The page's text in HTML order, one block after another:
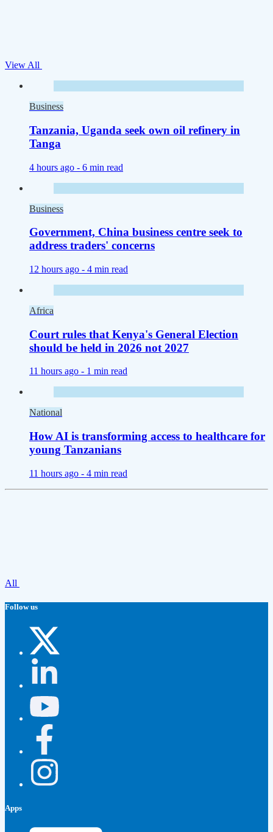
View All
Business
Tanzania, Uganda seek own oil refinery in
Tanga
4 hours ago - 6 min read
Business
Government, China business centre seek to
address traders' concerns
12 hours ago - 4 min read
Africa
Court rules that Kenya's General Election
should be held in 2026 not 2027
11 hours ago - 1 min read
National
How AI is transforming access to healthcare for
young Tanzanians
11 hours ago - 4 min read
All
Follow us
Apps